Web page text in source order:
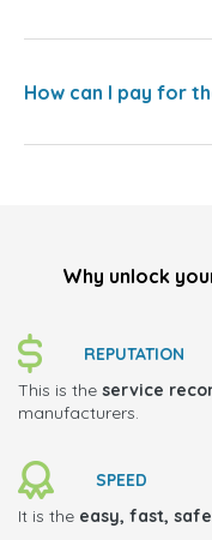
How can I pay for
Why unlock
REPUTATION
This is the service
manufacturers.
SPEED
It is the easy, fast,